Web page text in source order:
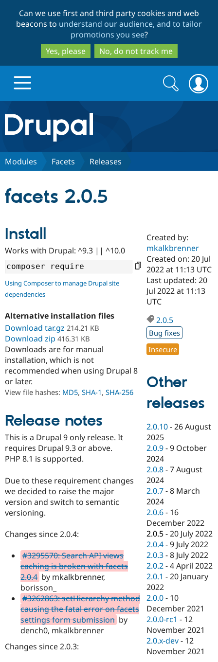
to
main
content
to
search
Can we use first and third party cookies and web
beacons to understand our audience, and to tailor
promotions you see?
Yes, please
No, do not track me
Drupal.org home
Discover Drupal
Drupal AI
Case
Government
Drupal for
Drupal for
eCommerce
Drupal for
Drupal for
Healthcare
Drupal for
Drupal for
Drupal for
Tourism
Getting
Guide
Developer
Drupal
Drupal
Modules
Themes
Recipes
Issue
Security
Find a
Certified
Become a
Certified
Find a
Provider
Partner
Find
Drupal
Community
About the
Community
How to
DrupalCon
Events
News &
Slack
Newsletters
Drupal
Support Drupal
Association
Donate
Become a
Maker
Sustaining
Drupal
Get Started
Try Drupal CMS
Try Hosting
Search
form
Search
Modules Facets Releases
facets 2.0.5
Install
Works with Drupal: ^9.3 || ^10.0
Using Composer to manage Drupal site
dependencies
Alternative installation files
Download tar.gz 214.21 KB
Download zip 416.31 KB
Downloads are for manual
installation, which is not
recommended when using Drupal 8
or later.
View file hashes: MD5, SHA-1, SHA-256
Release notes
This is a Drupal 9 only release. It
requires Drupal 9.3 or above.
PHP 8.1 is supported.
Due to these requirement changes
we decided to raise the major
version and switch to semantic
versioning.
Changes since 2.0.4:
#3295570: Search API views
caching is broken with facets
2.0.4 by mkalkbrenner,
borisson_
#3262863: setHierarchy method
causing the fatal error on facets
settings form submission by
dench0, mkalkbrenner
Changes since 2.0.3:
Created by:
mkalkbrenner
Created on: 20 Jul
2022 at 11:13 UTC
Last updated: 20
Jul 2022 at 11:13
UTC
2.0.5
Bug fixes
Insecure
Other
releases
2.0.10 -26 August
2025
2.0.9 -9 October
2024
2.0.8 -7 August
2024
2.0.7 -8 March
2024
2.0.6 - 16
December 2022
2.0.5 -20 July 2022
2.0.4 -9 July 2022
2.0.3 -8 July 2022
2.0.2 -4 April 2022
2.0.1 -20 January
2022
2.0.0 - 10
December 2021
2.0.0-rc1 - 12
November 2021
2.0.x-dev - 12
November 2021